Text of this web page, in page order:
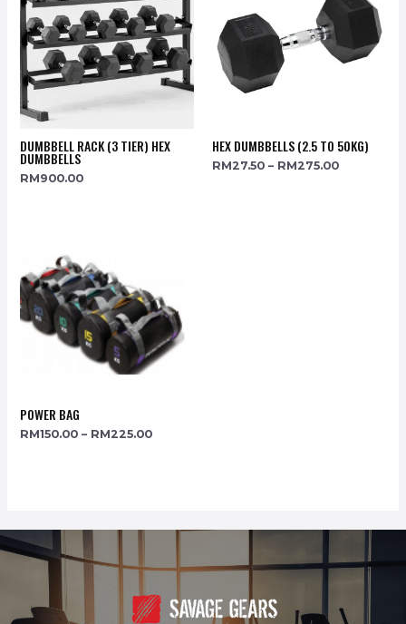
DUMBBELL RACK (3 TIER) HEX
DUMBBELLS
RM900.00
HEX DUMBBELLS (2.5 TO 50KG)
RM27.50 – RM275.00
POWER BAG
RM150.00– RM225.00